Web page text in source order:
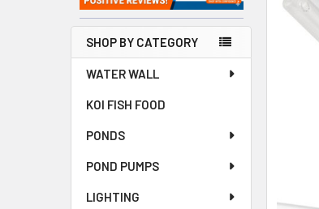
SHOP BY CATEGORY
WATER WALL
KOI FISH FOOD
PONDS
POND PUMPS
LIGHTING